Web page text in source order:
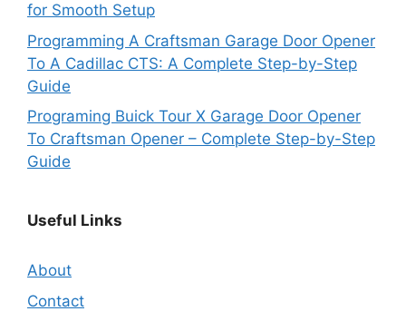
for Smooth Setup
Programming A Craftsman Garage Door Opener
To A Cadillac CTS: A Complete Step-by-Step
Guide
Programing Buick Tour X Garage Door Opener
To Craftsman Opener – Complete Step-by-Step
Guide
Useful Links
About
Contact